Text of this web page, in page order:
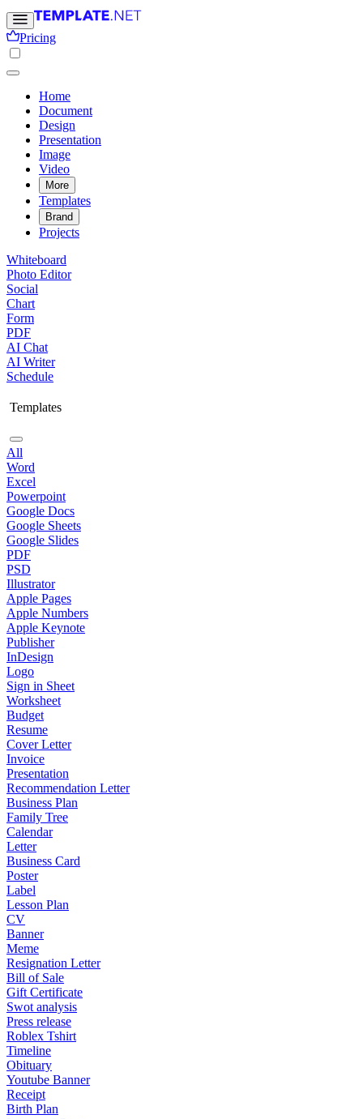
Pricing
Home
Document
Design
Presentation
Image
Video
More
Templates
Brand
Projects
Whiteboard
Photo Editor
Social
Chart
Form
PDF
AI Chat
AI Writer
Schedule
Templates
All
Word
Excel
Powerpoint
Google Docs
Google Sheets
Google Slides
PDF
PSD
Illustrator
Apple Pages
Apple Numbers
Apple Keynote
Publisher
InDesign
Logo
Sign in Sheet
Worksheet
Budget
Resume
Cover Letter
Invoice
Presentation
Recommendation Letter
Business Plan
Family Tree
Calendar
Letter
Business Card
Poster
Label
Lesson Plan
CV
Banner
Meme
Resignation Letter
Bill of Sale
Gift Certificate
Swot analysis
Press release
Roblex Tshirt
Timeline
Obituary
Youtube Banner
Receipt
Birth Plan